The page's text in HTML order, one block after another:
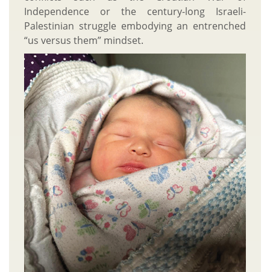
Independence or the century-long Israeli-
Palestinian struggle embodying an entrenched
“us versus them” mindset.